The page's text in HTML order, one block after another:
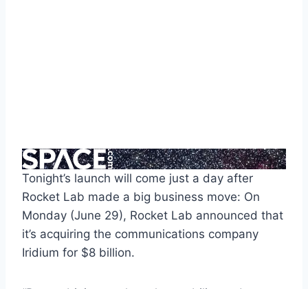
Tonight’s launch will come just a day after
Rocket Lab made a big business move: On
Monday (June 29), Rocket Lab announced that
it’s acquiring the communications company
Iridium for $8 billion.